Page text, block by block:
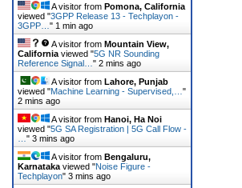
A visitor from Pomona, California
viewed "3GPP Release 13 - Techplayon -
3GPP… " 1 min ago
A visitor from Mountain View,
California viewed "5G NR Sounding
Reference Signal… " 2 mins ago
A visitor from Lahore, Punjab
viewed "Machine Learning - Supervised,… "
2 mins ago
A visitor from Hanoi, Ha Noi
viewed "5G SA Registration | 5G Call Flow -
" 3 mins ago
A visitor from Bengaluru,
Karnataka viewed "Noise Figure -
Techplayon" 3 mins ago